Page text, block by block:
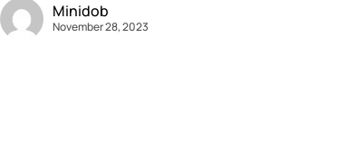
Minidob
November 28, 2023